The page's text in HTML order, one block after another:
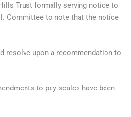
Trust formally serving notice to
Committee to note that the notice
resolve upon a recommendation to
to pay scales have been